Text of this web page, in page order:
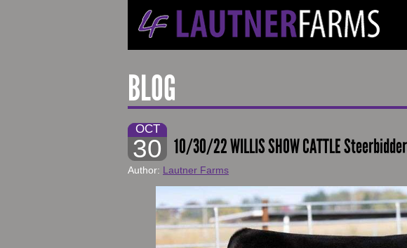
BLOG
OCT
30 10/30/22 WILLIS SHOW CATTLE
Author: Lautner Farms